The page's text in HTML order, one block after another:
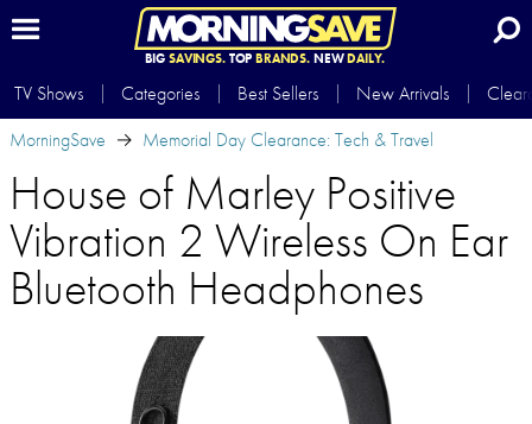
BIG SAVINGS.TOP BRANDS.NEWDAILY.
TV Shows Categories Best Sellers New Arrivals
MorningSave
Memorial Day Clearance: Tech & Travel
House of Marley Positive
Vibration 2 Wireless On Ear
Bluetooth Headphones